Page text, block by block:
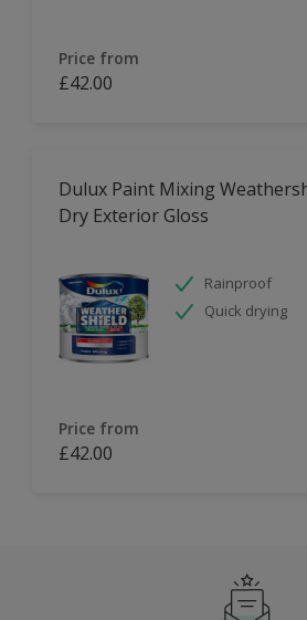
Price from
£42.00
Dulux Paint Mixing
Dry Exterior Gloss
Rainproof
Quick drying
Price from
£42.00